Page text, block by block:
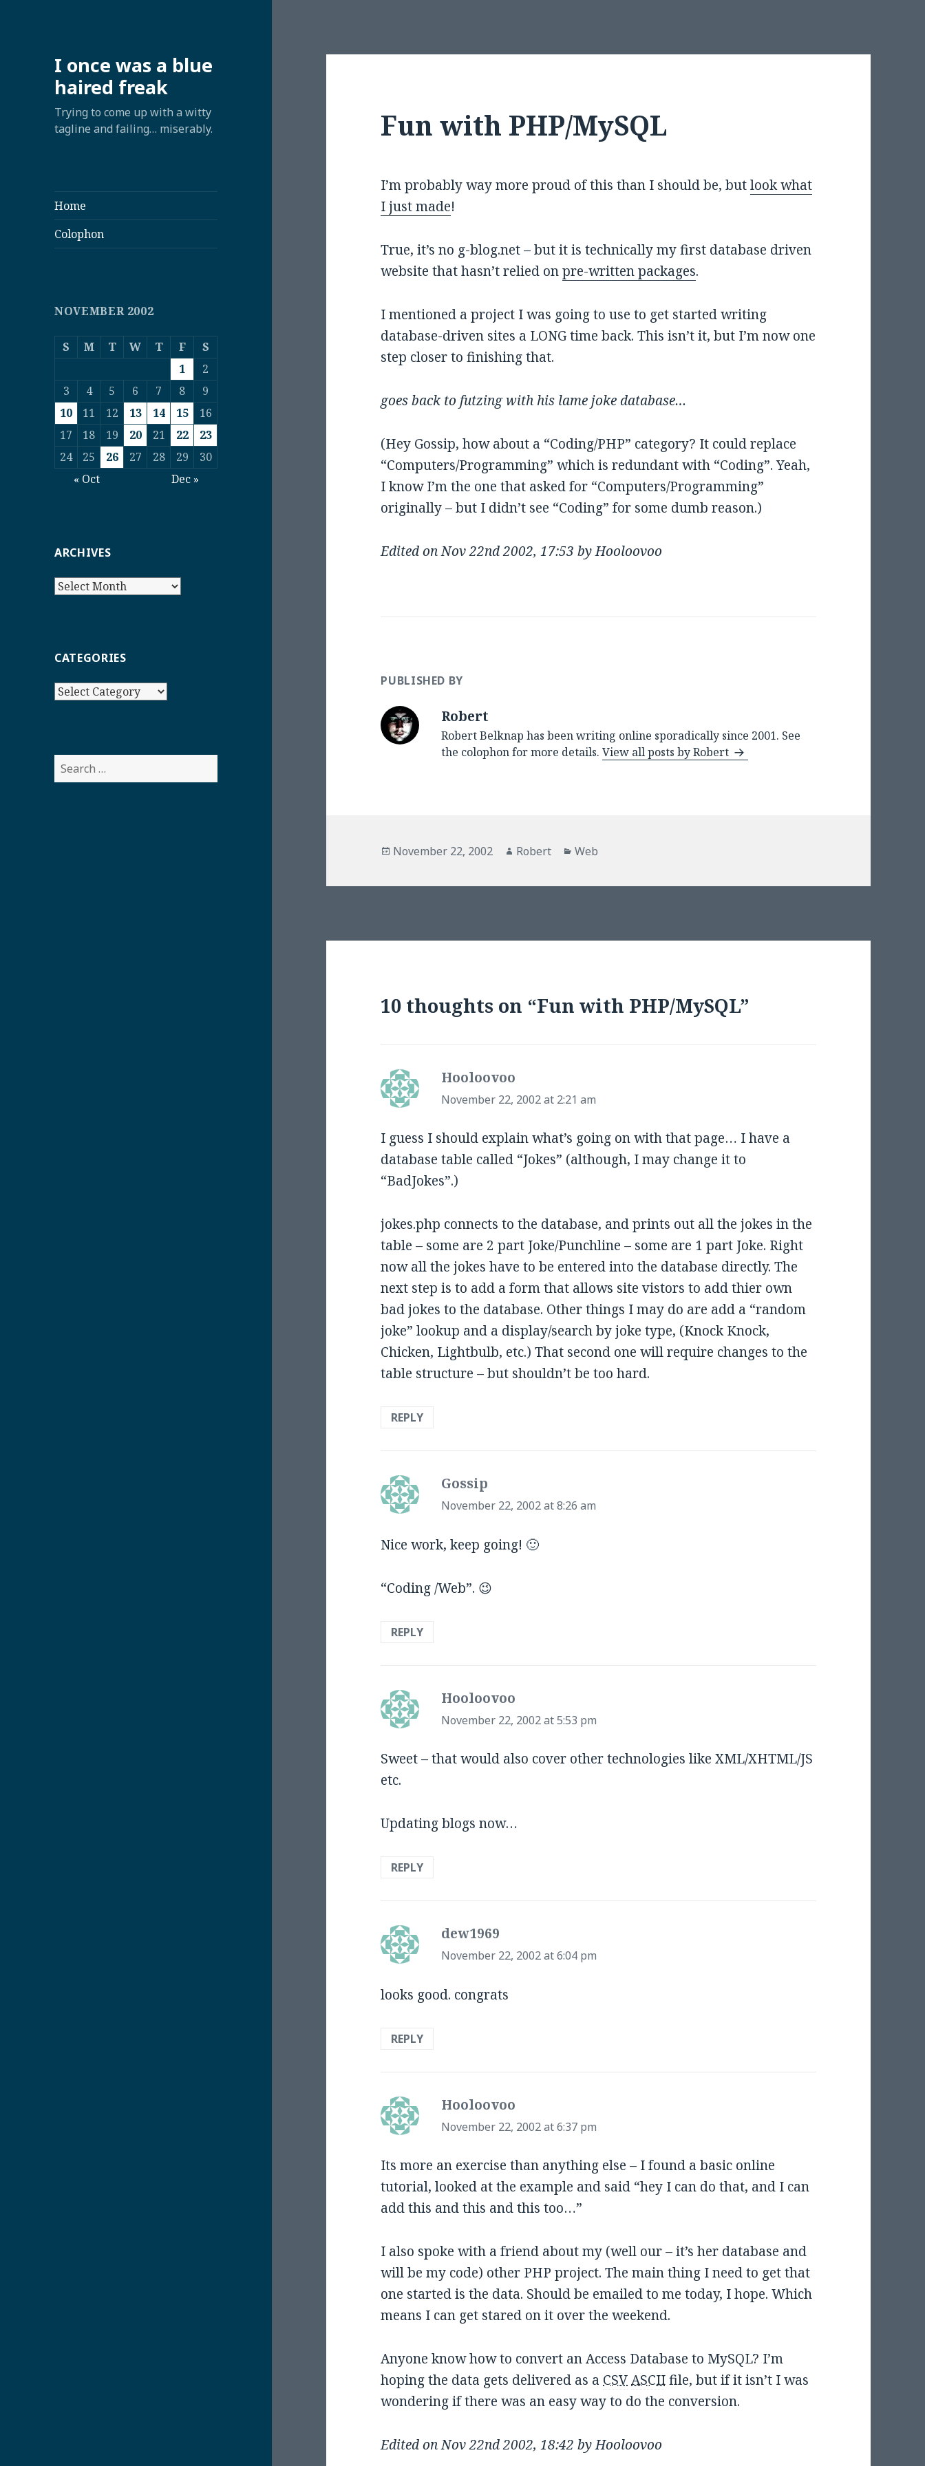
I once was a blue
haired freak
Trying to come up with a witty
tagline and failing… miserably.
Home
Colophon
NOVEMBER 2002
S M T W T F
S
1
2
3
4 5 6 7 8
9
10
11 12 13 14 15
16
17
18 19 20 21 22
23
24
25 26 27 28 29
30
« Oct
Dec »
ARCHIVES
Archives
CATEGORIES
Categories
Search
for:
Fun with PHP/MySQL
I’m probably way more proud of this than I should be, butlook what
I just made!
True, it’s no g-blog.net – but it is technically my first database driven
website that hasn’t relied onpre-written packages.
I mentioned a project I was going to use to get started writing
database-driven sites a LONG time back. This isn’t it, but I’m now one
step closer to finishing that.
goes back to futzing with his lame joke database…
(Hey Gossip, how about a “Coding/PHP” category? It could replace
“Computers/Programming” which is redundant with “Coding”. Yeah,
I know I’m the one that asked for “Computers/Programming”
originally – but I didn’t see “Coding” for some dumb reason.)
Edited on Nov 22nd 2002, 17:53 by Hooloovoo
PUBLISHED BY
Robert
Robert Belknap has been writing online sporadically since 2001. See
the colophon for more details.View all posts by Robert
Posted
November 22, 2002 Author
Robert Categories
Web
10 thoughts on “Fun with PHP/MySQL”
Hooloovoo
November 22, 2002 at 2:21 am
I guess I should explain what’s going on with that page… I have a
database table called “Jokes” (although, I may change it to
“BadJokes”.)
jokes.php connects to the database, and prints out all the jokes in the
table – some are 2 part Joke/Punchline – some are 1 part Joke. Right
now all the jokes have to be entered into the database directly. The
next step is to add a form that allows site vistors to add thier own
bad jokes to the database. Other things I may do are add a “random
joke” lookup and a display/search by joke type, (Knock Knock,
Chicken, Lightbulb, etc.) That second one will require changes to the
table structure – but shouldn’t be too hard.
REPLY
Gossip
November 22, 2002 at 8:26 am
Nice work, keep going! 🙂
“Coding /Web”. 😉
REPLY
Hooloovoo
November 22, 2002 at 5:53 pm
Sweet – that would also cover other technologies like XML/XHTML/JS
etc.
Updating blogs now…
REPLY
dew1969
November 22, 2002 at 6:04 pm
looks good. congrats
REPLY
Hooloovoo
November 22, 2002 at 6:37 pm
Its more an exercise than anything else – I found a basic online
tutorial, looked at the example and said “hey I can do that, and I can
add this and this and this too…”
I also spoke with a friend about my (well our – it’s her database and
will be my code) other PHP project. The main thing I need to get that
one started is the data. Should be emailed to me today, I hope. Which
means I can get stared on it over the weekend.
Anyone know how to convert an Access Database to MySQL? I’m
hoping the data gets delivered as aCSV ASCIIfile, but if it isn’t I was
wondering if there was an easy way to do the conversion.
Edited on Nov 22nd 2002, 18:42 by Hooloovoo